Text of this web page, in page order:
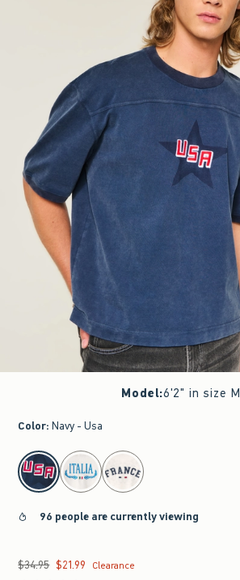
Model:6'2" in size M
Color: Navy - Usa
select color
96 people are currently viewing
Was $34.95, now $21.99
$34.95 $21.99
Clearance